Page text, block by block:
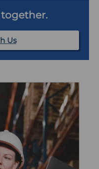
together.
Us